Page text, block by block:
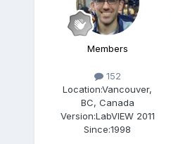
Members
152
Location:Vancouver,
BC, Canada
Version:LabVIEW 2011
Since:1998